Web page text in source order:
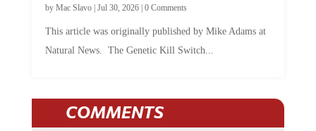
by Mac Slavo| Jul 30, 2026| 0 Comments
This article was originally published by Mike Adams at
Natural News. The Genetic Kill Switch...
COMMENTS